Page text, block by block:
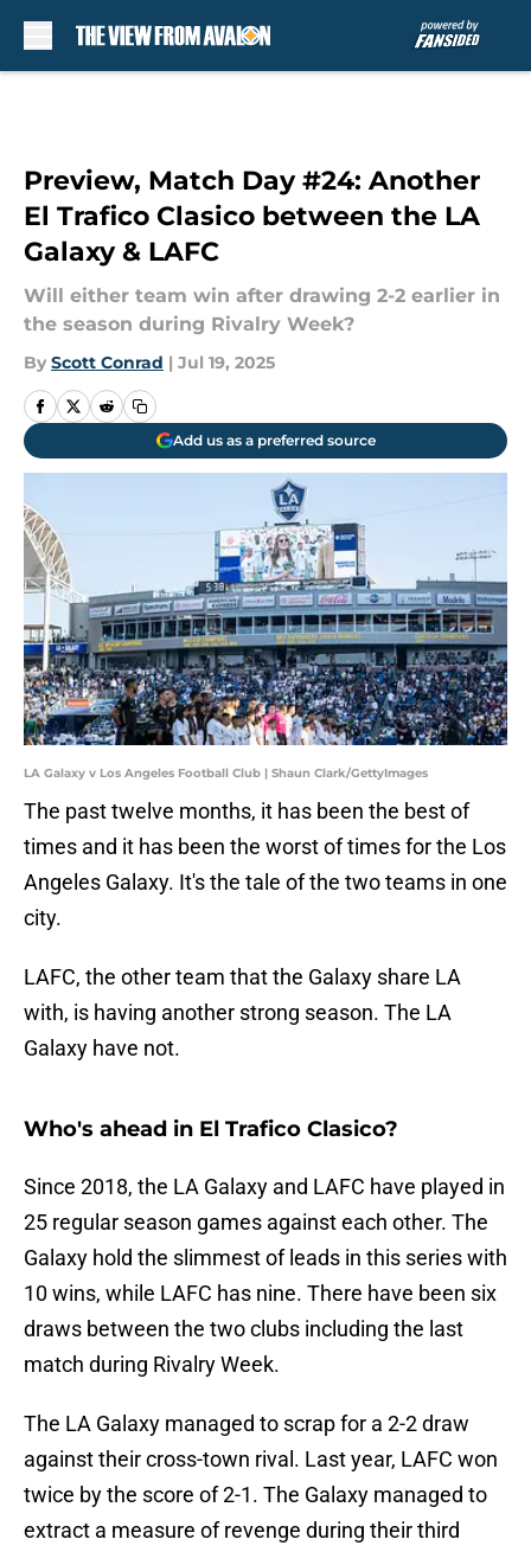
Preview, Match Day #24: Another
El Trafico Clasico between the LA
Galaxy & LAFC
Will either team win after drawing 2-2 earlier in
the season during Rivalry Week?
By Scott Conrad | Jul 19, 2025
Add us as a preferred source
LA Galaxy v Los Angeles Football Club | Shaun Clark/GettyImages
The past twelve months, it has been the best of
times and it has been the worst of times for the Los
Angeles Galaxy. It's the tale of the two teams in one
city.
LAFC, the other team that the Galaxy share LA
with, is having another strong season. The LA
Galaxy have not.
Who's ahead in El Trafico Clasico?
Since 2018, the LA Galaxy and LAFC have played in
25 regular season games against each other. The
Galaxy hold the slimmest of leads in this series with
10 wins, while LAFC has nine. There have been six
draws between the two clubs including the last
match during Rivalry Week.
The LA Galaxy managed to scrap for a 2-2 draw
against their cross-town rival. Last year, LAFC won
twice by the score of 2-1. The Galaxy managed to
extract a measure of revenge during their third